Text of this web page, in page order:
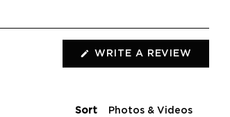
WRITE A REVIEW
Sort